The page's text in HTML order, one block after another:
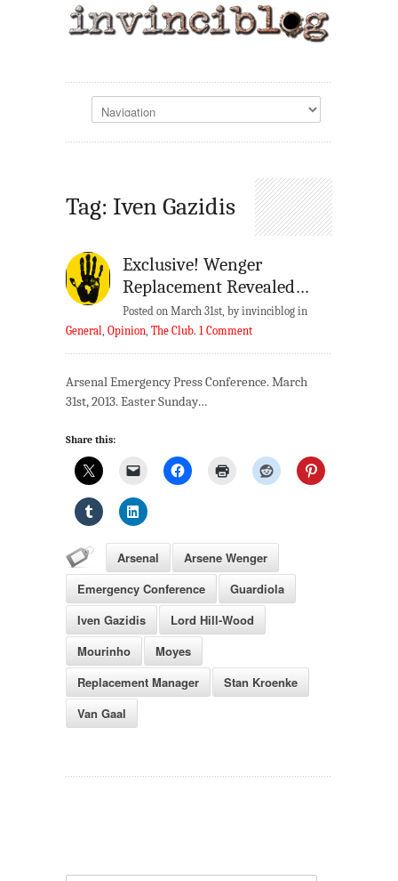
Tag: Iven Gazidis
Exclusive! Wenger
Replacement Revealed…
Posted on March 31st, by invinciblog in
General Opinion The Club. 1 Comment
Arsenal Emergency Press Conference. March
31st, 2013. Easter Sunday…
Share this:
Arsenal
Arsene Wenger
Emergency Conference
Guardiola
Iven Gazidis
Lord Hill-Wood
Mourinho
Moyes
Replacement Manager
Stan Kroenke
Van Gaal